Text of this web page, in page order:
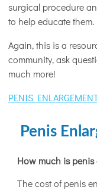
surgical procedure
to help educate them.
Again, this is a
community, ask
much more!
PENIS
Penis
How much is penis
The cost of penis